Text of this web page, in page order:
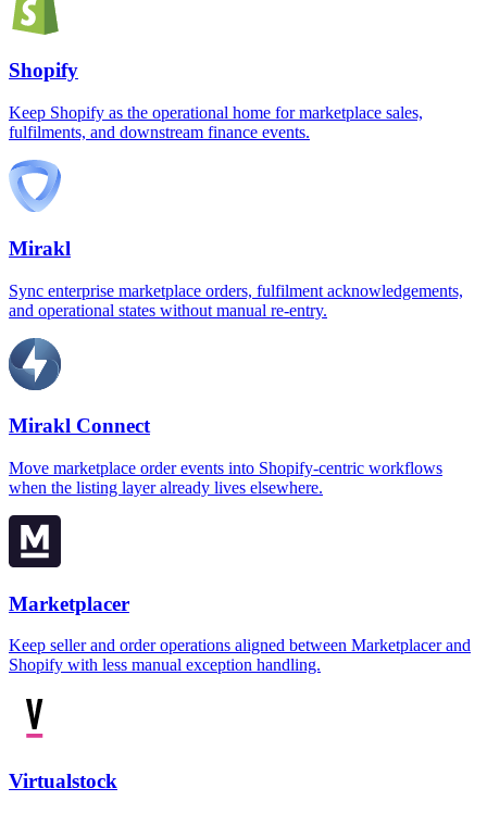
Shopify
Keep Shopify as the operational home for marketplace sales,
fulfilments, and downstream finance events.
Mirakl
Sync enterprise marketplace orders, fulfilment acknowledgements,
and operational states without manual re-entry.
Mirakl Connect
Move marketplace order events into Shopify-centric workflows
when the listing layer already lives elsewhere.
Marketplacer
Keep seller and order operations aligned between Marketplacer and
Shopify with less manual exception handling.
Virtualstock